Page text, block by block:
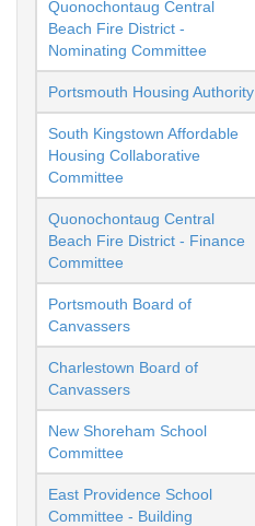
Quonochontaug Central
Beach Fire District -
Nominating Committee
Portsmouth Housing Authority
South Kingstown Affordable
Housing Collaborative
Committee
Quonochontaug Central
Beach Fire District - Finance
Committee
Portsmouth Board of
Canvassers
Charlestown Board of
Canvassers
New Shoreham School
Committee
East Providence School
Committee - Building